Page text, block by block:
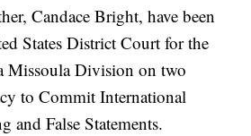
Candace Bright, have been
States District Court for the
Missoula Division on two
to Commit International
and False Statements.